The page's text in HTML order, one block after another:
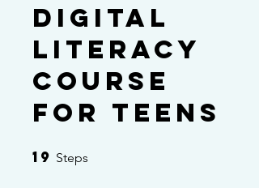
Digital
Literacy
Course
For Teens
19 Steps